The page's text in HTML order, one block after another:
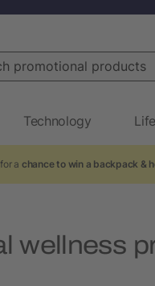
products
Technology
a chance to win a backpack &
wellness